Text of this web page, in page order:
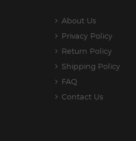
About Us
Privacy Policy
Return Policy
Shipping Policy
FAQ
Contact Us